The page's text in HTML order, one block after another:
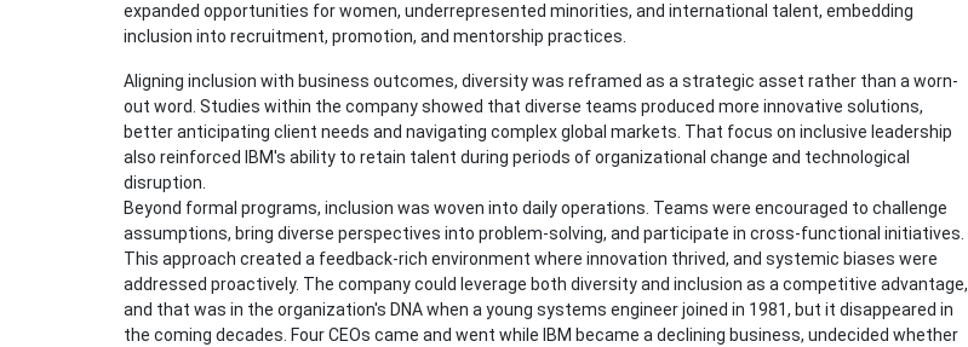
expanded opportunities for women, underrepresented minorities, and international talent, embedding
inclusion into recruitment, promotion, and mentorship practices.
Aligning inclusion with business outcomes, diversity was reframed as a strategic asset rather than a worn-
out word. Studies within the company showed that diverse teams produced more innovative solutions,
better anticipating client needs and navigating complex global markets. That focus on inclusive leadership
also reinforced IBM's ability to retain talent during periods of organizational change and technological
disruption.
Beyond formal programs, inclusion was woven into daily operations. Teams were encouraged to challenge
assumptions, bring diverse perspectives into problem-solving, and participate in cross-functional initiatives.
This approach created a feedback-rich environment where innovation thrived, and systemic biases were
addressed proactively. The company could leverage both diversity and inclusion as a competitive advantage,
and that was in the organization's DNA when a young systems engineer joined in 1981, but it disappeared in
the coming decades. Four CEOs came and went while IBM became a declining business, undecided whether